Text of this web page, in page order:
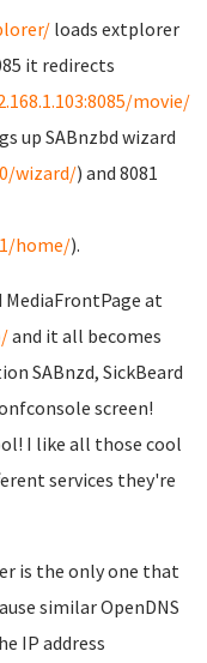
loads extplorer
it redirects
movie/
up SABnzbd wizard
wizard/) and 8081
home/).
MediaFrontPage at
and it all becomes
SABnzd, SickBeard
screen!
I like all those cool
services they're
is the only one that
similar OpenDNS
IP address